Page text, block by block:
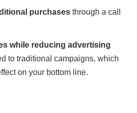
purchases through a call
while reducing advertising
to traditional campaigns, which
on your bottom line.